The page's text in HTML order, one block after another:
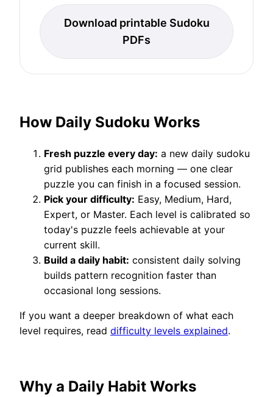
Download printable Sudoku
PDFs
How Daily Sudoku Works
Fresh puzzle every day: a new daily sudoku
grid publishes each morning — one clear
puzzle you can finish in a focused session.
Pick your difficulty: Easy, Medium, Hard,
Expert, or Master. Each level is calibrated so
today's puzzle feels achievable at your
current skill.
Build a daily habit: consistent daily solving
builds pattern recognition faster than
occasional long sessions.
If you want a deeper breakdown of what each
level requires, read difficulty levels explained.
Why a Daily Habit Works